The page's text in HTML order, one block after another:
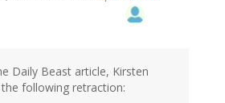
Daily Beast article, Kirsten
following retraction: